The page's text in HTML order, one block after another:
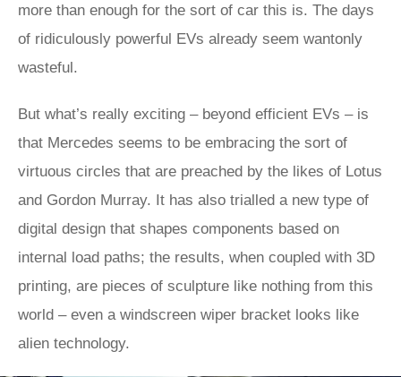
more than enough for the sort of car this is. The days
of ridiculously powerful EVs already seem wantonly
wasteful.
But what’s really exciting – beyond efficient EVs – is
that Mercedes seems to be embracing the sort of
virtuous circles that are preached by the likes of Lotus
and Gordon Murray. It has also trialled a new type of
digital design that shapes components based on
internal load paths; the results, when coupled with 3D
printing, are pieces of sculpture like nothing from this
world – even a windscreen wiper bracket looks like
alien technology.